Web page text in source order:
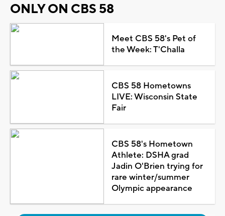
ONLY ON CBS 58
Meet CBS 58's Pet of
the Week: T'Challa
CBS 58 Hometowns
LIVE: Wisconsin State
Fair
CBS 58's Hometown
Athlete: DSHA grad
Jadin O'Brien trying for
rare winter/summer
Olympic appearance